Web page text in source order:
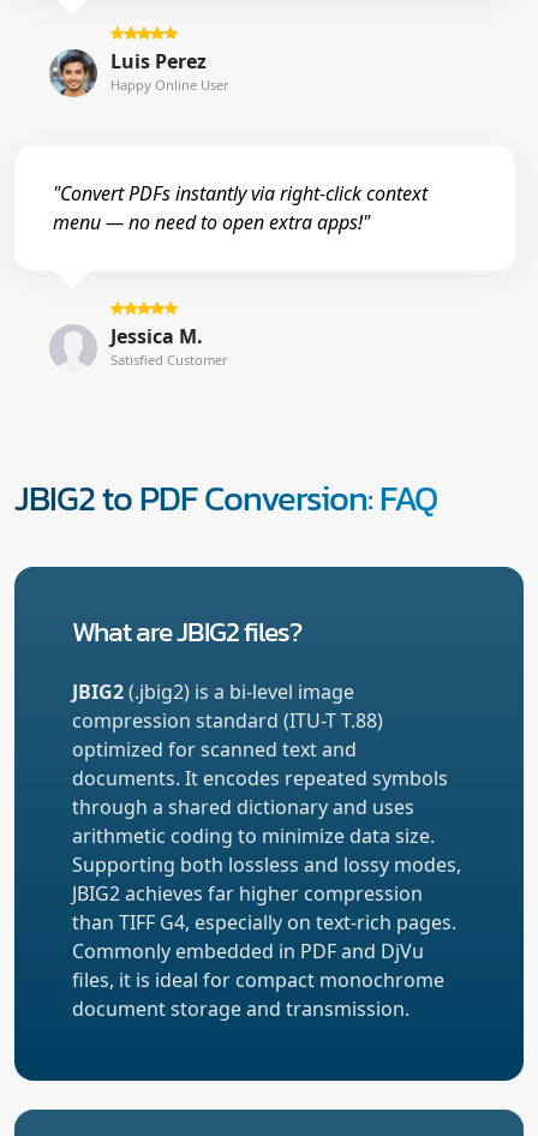
Luis Perez
Happy Online User
"Convert PDFs instantly via right-click context
menu — no need to open extra apps!"
Jessica M.
Satisfied Customer
JBIG2 to PDF Conversion: FAQ
What are JBIG2 files?
JBIG2(.jbig2) is a bi-level image
compression standard (ITU-T T.88)
optimized for scanned text and
documents. It encodes repeated symbols
through a shared dictionary and uses
arithmetic coding to minimize data size.
Supporting both lossless and lossy modes,
JBIG2 achieves far higher compression
than TIFF G4, especially on text-rich pages.
Commonly embedded in PDF and DjVu
files, it is ideal for compact monochrome
document storage and transmission.